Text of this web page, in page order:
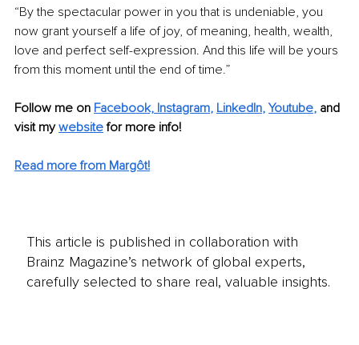
“By the spectacular power in you that is undeniable, you
now grant yourself a life of joy, of meaning, health, wealth,
love and perfect self-expression. And this life will be yours
from this moment until the end of time.”
Follow me on Facebook, Instagram, LinkedIn, Youtube, and
visit my website for more info!
Read more from Margôt!
This article is published in collaboration with
Brainz Magazine’s network of global experts,
carefully selected to share real, valuable insights.